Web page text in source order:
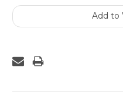
Add to